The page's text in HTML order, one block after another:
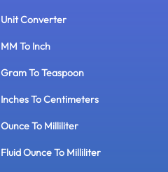
Unit Converter
MM To Inch
Gram To Teaspoon
Inches To Centimeters
Ounce To Milliliter
Fluid Ounce To Milliliter